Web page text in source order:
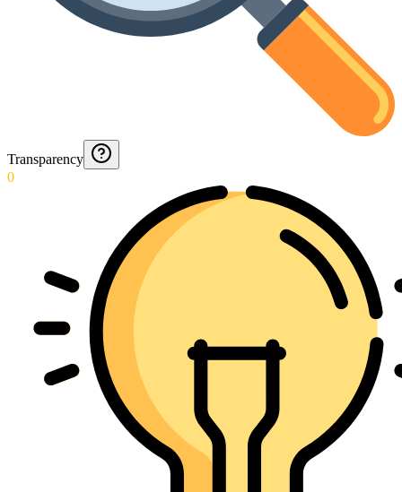
Transparency
0